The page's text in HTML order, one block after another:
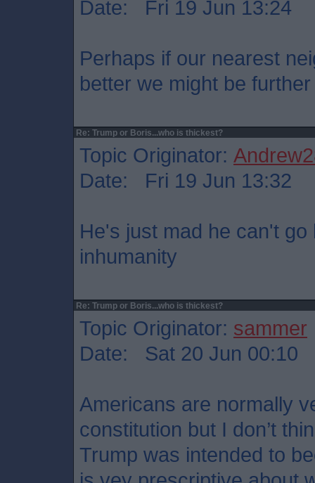
Date: Fri 19 Jun 13:24
Perhaps if our nearest
better we might be
Re: Trump or Boris...who is thickest?
Topic Originator:
Date: Fri 19 Jun 13:32
He's just mad he can't
inhumanity
Re: Trump or Boris...who is thickest?
Topic Originator: sammer
Date: Sat 20 Jun 00:10
Americans are normally
constitution but I don’t
Trump was intended to